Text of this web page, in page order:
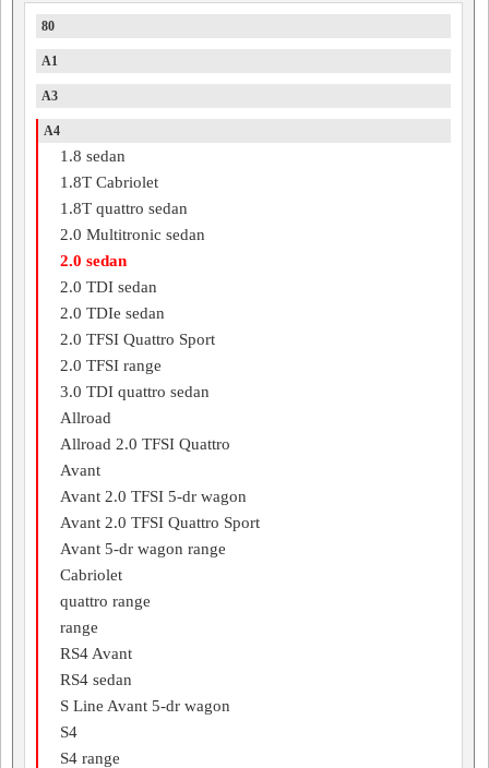
80
A1
A3
A4
1.8 sedan
1.8T Cabriolet
1.8T quattro sedan
2.0 Multitronic sedan
2.0 sedan
2.0 TDI sedan
2.0 TDIe sedan
2.0 TFSI Quattro Sport
2.0 TFSI range
3.0 TDI quattro sedan
Allroad
Allroad 2.0 TFSI Quattro
Avant
Avant 2.0 TFSI 5-dr wagon
Avant 2.0 TFSI Quattro Sport
Avant 5-dr wagon range
Cabriolet
quattro range
range
RS4 Avant
RS4 sedan
S Line Avant 5-dr wagon
S4
S4 range